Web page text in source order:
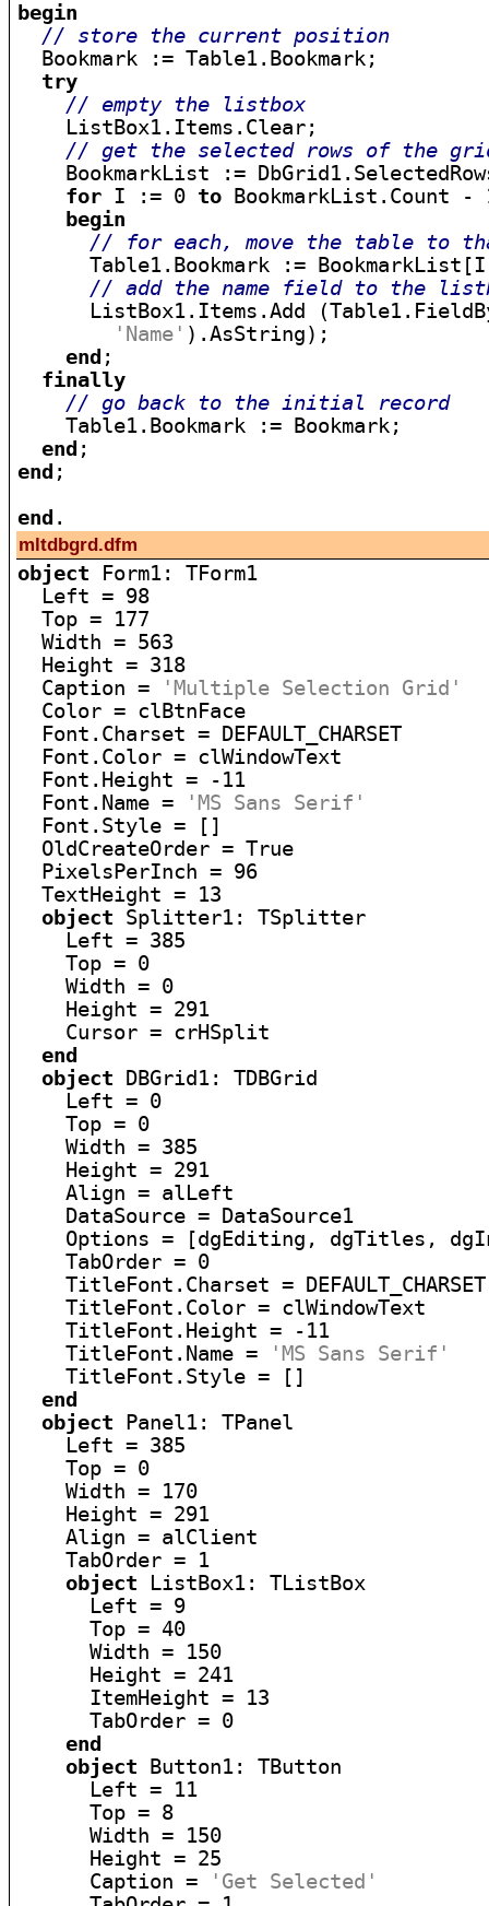
begin
// store the current position
  Bookmark := Table1.Bookmark;
try
// empty the listbox
    ListBox1.Items.Clear;
// get the selected rows of the
BookmarkList :=
for I := 0 to BookmarkList.Count
begin
// for each, move the table to
Table1.Bookmark :=
// add the name field to the
ListBox1.Items.Add
'Name' ).AsString);
end ;
finally
// go back to the initial record
    Table1.Bookmark := Bookmark;
end
end ;
end
mltdbgrd.dfm
object Form1: TForm1
  Left = 98
  Top = 177
  Width = 563
  Height = 318
  Caption =
'Multiple Selection Grid'
  Color = clBtnFace
  Font.Charset = DEFAULT_CHARSET
  Font.Color = clWindowText
  Font.Height = -11
  Font.Name =
'MS Sans Serif'
  Font.Style = []
  OldCreateOrder = True
  PixelsPerInch = 96
  TextHeight = 13
object Splitter1: TSplitter
    Left = 385
    Top = 0
    Width = 0
    Height = 291
    Cursor = crHSplit
end
object DBGrid1: TDBGrid
    Left = 0
    Top = 0
    Width = 385
    Height = 291
    Align = alLeft
    DataSource = DataSource1
Options = [dgEditing, dgTitles,
    TabOrder = 0
    TitleFont.Charset = DEFAULT_CHARSET
    TitleFont.Color = clWindowText
    TitleFont.Height = -11
    TitleFont.Name =
'MS Sans Serif'
    TitleFont.Style = []
end
object Panel1: TPanel
    Left = 385
    Top = 0
    Width = 170
    Height = 291
    Align = alClient
    TabOrder = 1
object ListBox1: TListBox
      Left = 9
      Top = 40
      Width = 150
      Height = 241
      ItemHeight = 13
      TabOrder = 0
end
object Button1: TButton
      Left = 11
      Top = 8
      Width = 150
      Height = 25
      Caption =
'Get Selected'